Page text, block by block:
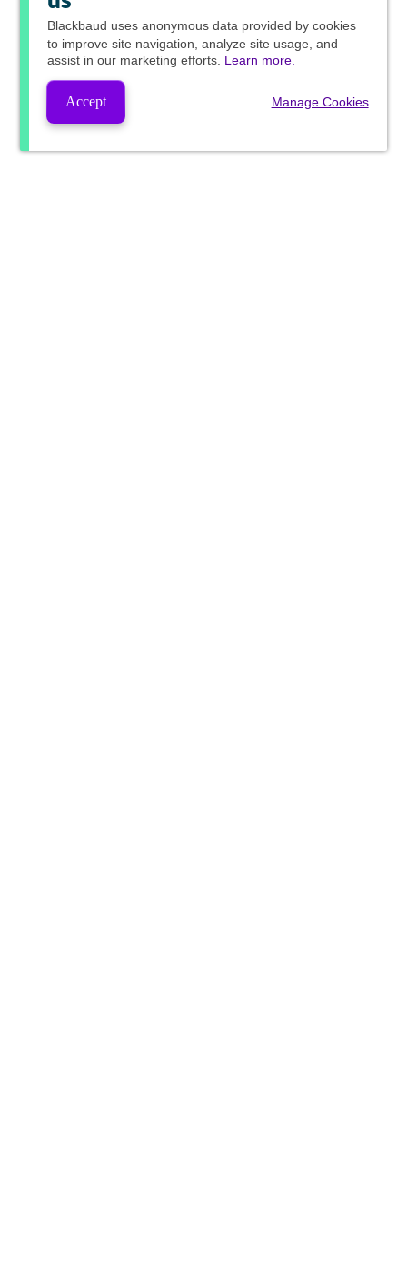
Blackbaud uses anonymous data provided by cookies
to improve site navigation, analyze site usage, and
assist in our marketing efforts. Learn more.
Accept Manage Cookies